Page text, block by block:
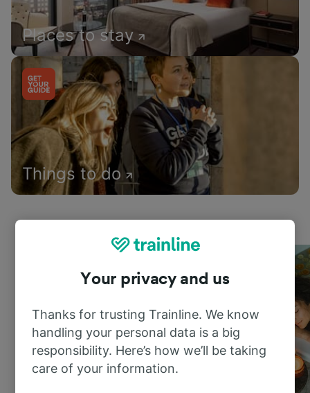
Places to stay
Things to do
Your privacy and us
Thanks for trusting Trainline. We know
handling your personal data is a big
responsibility. Here’s how we’ll be taking
care of your information.